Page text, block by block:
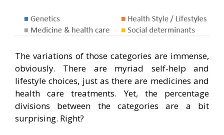
The variations of those categories are immense,
obviously. There are myriad self-help and
lifestyle choices, just as there are medicines and
health care treatments. Yet, the percentage
divisions between the categories are a bit
surprising. Right?